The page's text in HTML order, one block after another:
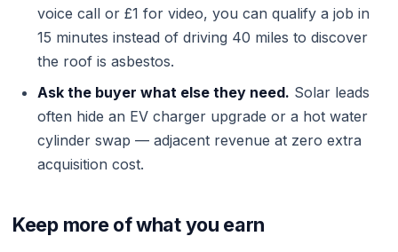
voice call or £1 for video, you can qualify a job in
15 minutes instead of driving 40 miles to discover
the roof is asbestos.
Ask the buyer what else they need. Solar leads
often hide an EV charger upgrade or a hot water
cylinder swap — adjacent revenue at zero extra
acquisition cost.
Keep more of what you earn